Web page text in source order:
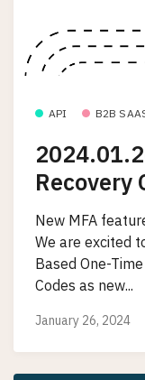
API B2B
Recovery
New MFA
We are excited
Based One-
Codes as new...
January 26, 2024